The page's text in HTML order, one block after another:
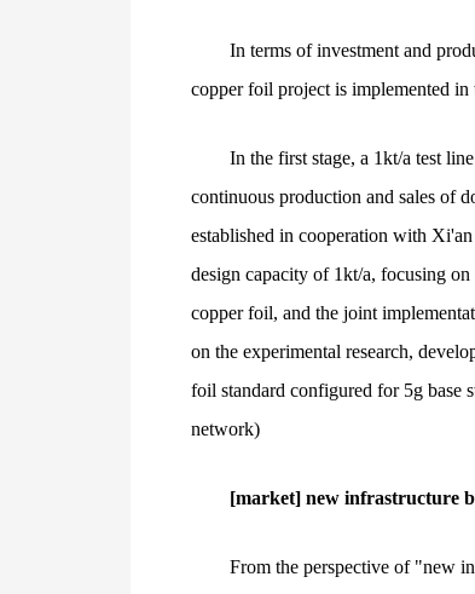
In terms of investment and
copper foil project is implemented in
In the first stage, a 1kt/a test
continuous production and sales of
established in cooperation with
design capacity of 1kt/a, focusing
copper foil, and the joint
on the experimental research,
foil standard configured for 5g base
network)
[market] new infrastructure
From the perspective of "new